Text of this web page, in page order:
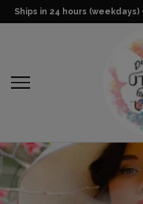
Ships in 24 hours